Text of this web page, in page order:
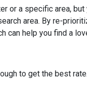
or a specific area,
area. By re-
can help you find a
to get the best rate.